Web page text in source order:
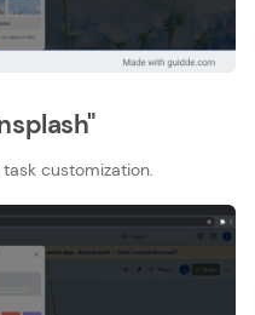
customization.